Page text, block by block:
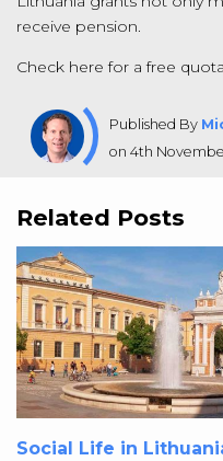
receive pension.
Check here for a free
Published By
on 4th
Related Posts
Social Life in